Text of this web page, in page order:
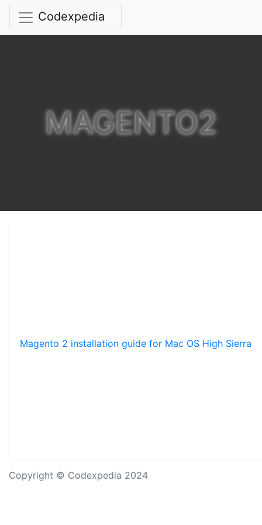
Codexpedia
MAGENTO2
Magento 2 installation guide for Mac OS High Sierra
Copyright © Codexpedia 2024